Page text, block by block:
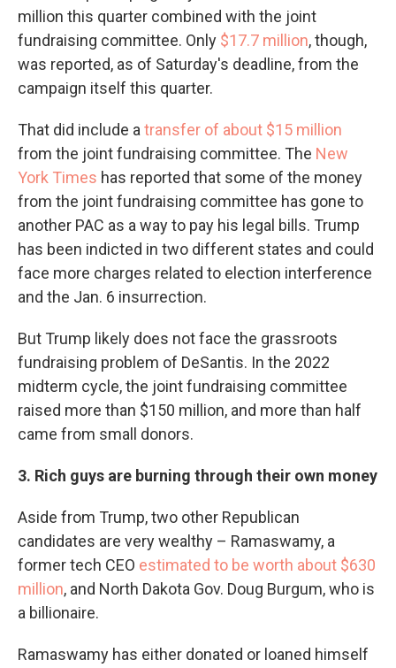
million this quarter combined with the joint
fundraising committee. Only $17.7 million, though,
was reported, as of Saturday's deadline, from the
campaign itself this quarter.
That did include a transfer of about $15 million
from the joint fundraising committee. The New
York Times has reported that some of the money
from the joint fundraising committee has gone to
another PAC as a way to pay his legal bills. Trump
has been indicted in two different states and could
face more charges related to election interference
and the Jan. 6 insurrection.
But Trump likely does not face the grassroots
fundraising problem of DeSantis. In the 2022
midterm cycle, the joint fundraising committee
raised more than $150 million, and more than half
came from small donors.
3. Rich guys are burning through their own money
Aside from Trump, two other Republican
candidates are very wealthy – Ramaswamy, a
former tech CEO estimated to be worth about $630
million, and North Dakota Gov. Doug Burgum, who is
a billionaire.
Ramaswamy has either donated or loaned himself